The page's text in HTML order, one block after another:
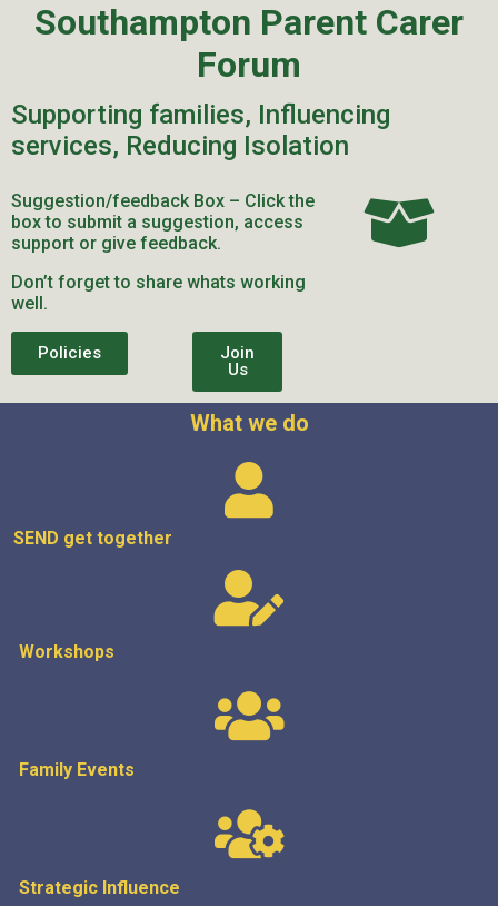
Southampton Parent Carer
Forum
Supporting families, Influencing
services, Reducing Isolation
Suggestion/feedback Box – Click the
box to submit a suggestion, access
support or give feedback.
Don’t forget to share whats working
well.
Policies
Join
Us
What we do
SEND get together
Workshops
Family Events
Strategic Influence